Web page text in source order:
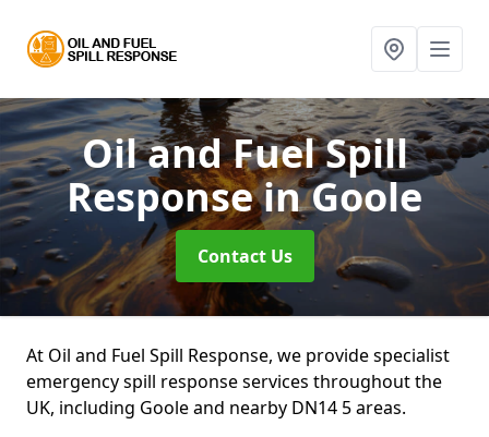
Oil and Fuel Spill
Responsein Goole
Contact Us
At Oil and Fuel Spill Response, we provide specialist
emergency spill response services throughout the
UK, including Goole and nearby DN14 5 areas.